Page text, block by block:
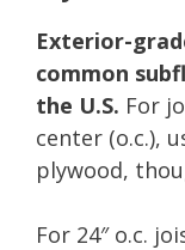
Exterior-
common
the U.S. For
center (o.c.),
plywood,
For 24″ o.c.